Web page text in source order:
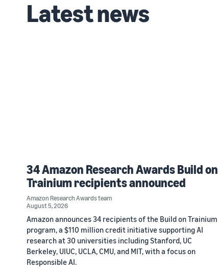
Latest news
34 Amazon Research Awards Build on
Trainium recipients announced
Amazon Research Awards team
August 5, 2026
Amazon announces 34 recipients of the Build on Trainium
program, a $110 million credit initiative supporting AI
research at 30 universities including Stanford, UC
Berkeley, UIUC, UCLA, CMU, and MIT, with a focus on
Responsible AI.